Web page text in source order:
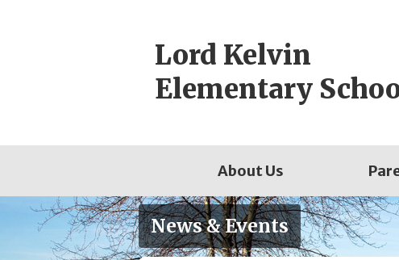
Lord Kelvin
Elementary
About Us
News & Events